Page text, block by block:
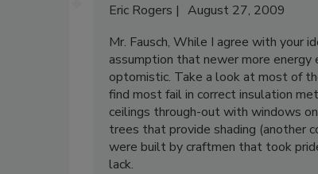
Eric Rogers
August 27, 2009
Mr. Fausch, While I agree with your
assumption that newer more
optomistic. Take a look at most of
find most fail in correct insulation
ceilings through-out with windows
trees that provide shading (another
were built by craftmen that took
lack.